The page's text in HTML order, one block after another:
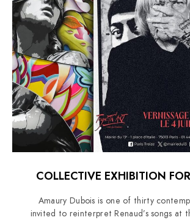
COLLECTIVE EXHIBITION
Amaury Dubois is one of thirty
invited to reinterpret Renaud’s songs at